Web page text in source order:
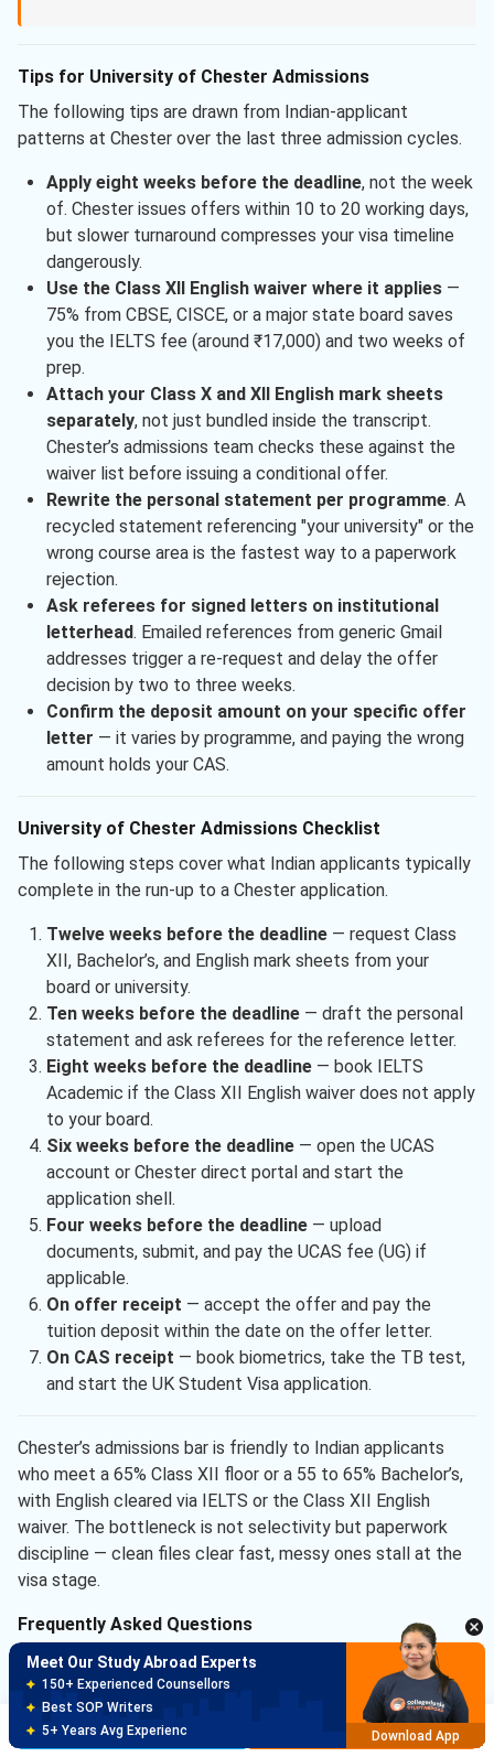
Tips for University of Chester Admissions
The following tips are drawn from Indian-applicant
patterns at Chester over the last three admission cycles.
Apply eight weeks before the deadline, not the week
of. Chester issues offers within 10 to 20 working days,
but slower turnaround compresses your visa timeline
dangerously.
Use the Class XII English waiver where it applies—
75% from CBSE, CISCE, or a major state board saves
you the IELTS fee (around ₹17,000) and two weeks of
prep.
Attach your Class X and XII English mark sheets
separately, not just bundled inside the transcript.
Chester’s admissions team checks these against the
waiver list before issuing a conditional offer.
Rewrite the personal statement per programme. A
recycled statement referencing "your university" or the
wrong course area is the fastest way to a paperwork
rejection.
Ask referees for signed letters on institutional
letterhead. Emailed references from generic Gmail
addresses trigger a re-request and delay the offer
decision by two to three weeks.
Confirm the deposit amount on your specific offer
letter — it varies by programme, and paying the wrong
amount holds your CAS.
University of Chester Admissions Checklist
The following steps cover what Indian applicants typically
complete in the run-up to a Chester application.
Twelve weeks before the deadline— request Class
XII, Bachelor’s, and English mark sheets from your
board or university.
Ten weeks before the deadline— draft the personal
statement and ask referees for the reference letter.
Eight weeks before the deadline— book IELTS
Academic if the Class XII English waiver does not apply
to your board.
Six weeks before the deadline— open the UCAS
account or Chester direct portal and start the
application shell.
Four weeks before the deadline— upload
documents, submit, and pay the UCAS fee (UG) if
applicable.
On offer receipt — accept the offer and pay the
tuition deposit within the date on the offer letter.
On CAS receipt — book biometrics, take the TB test,
and start the UK Student Visa application.
Chester’s admissions bar is friendly to Indian applicants
who meet a 65% Class XII floor or a 55 to 65% Bachelor’s,
with English cleared via IELTS or the Class XII English
waiver. The bottleneck is not selectivity but paperwork
discipline — clean files clear fast, messy ones stall at the
visa stage.
Frequently Asked Questions
Ques. What is the next application deadline at
University of Chester for Indian students?
Brochure Apply Now
Meet Our Study Abroad Experts
150+ Experienced Counsellors
Best SOP Writers
5+ Years Avg Experienc
Download App